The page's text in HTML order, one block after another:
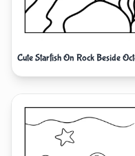
Cute Starfish On Rock Beside